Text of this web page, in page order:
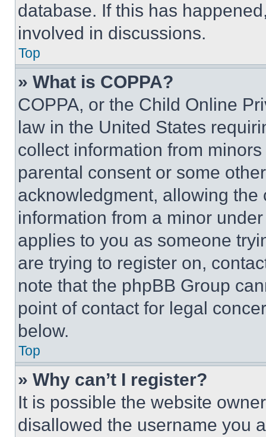
database. If this has
involved in discussions.
Top
» What is COPPA?
COPPA, or the Child Online
law in the United States
collect information from
parental consent or some
acknowledgment, allowing
information from a minor
applies to you as someone
are trying to register on,
note that the phpBB Group
point of contact for legal
below.
Top
» Why can’t I register?
It is possible the website
disallowed the username you